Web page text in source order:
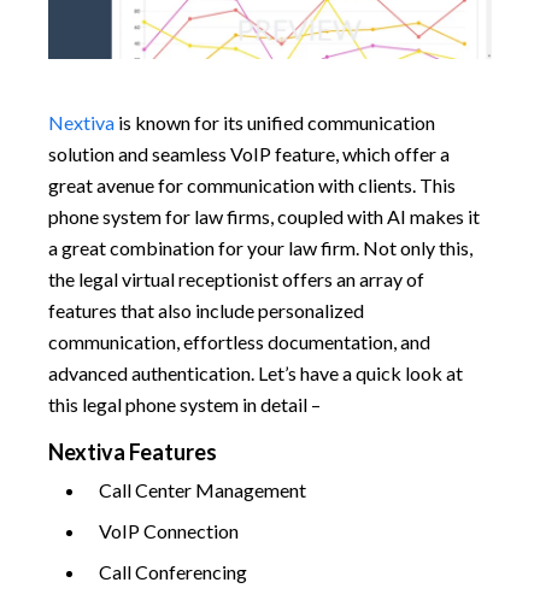
Nextiva is known for its unified communication
solution and seamless VoIP feature, which offer a
great avenue for communication with clients. This
phone system for law firms, coupled with AI makes it
a great combination for your law firm. Not only this,
the legal virtual receptionist offers an array of
features that also include personalized
communication, effortless documentation, and
advanced authentication. Let’s have a quick look at
this legal phone system in detail –
Nextiva Features
Call Center Management
VoIP Connection
Call Conferencing